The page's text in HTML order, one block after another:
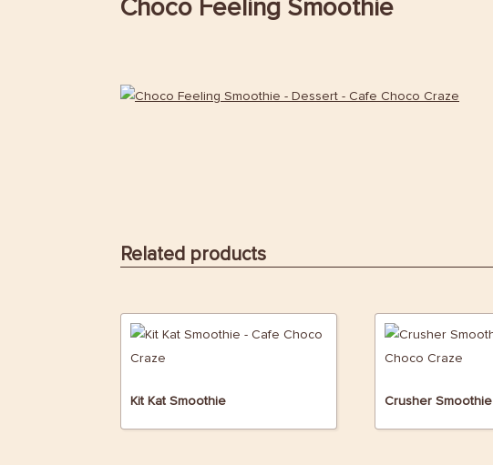
Choco Feeling Smoothie
Related products
Kit Kat Smoothie Crusher Smoothie